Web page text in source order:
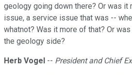
geology going down there? Or was it
issue, a service issue that was --
whatnot? Was it more of that? Or
the geology side?
Herb Vogel -- President and Chief